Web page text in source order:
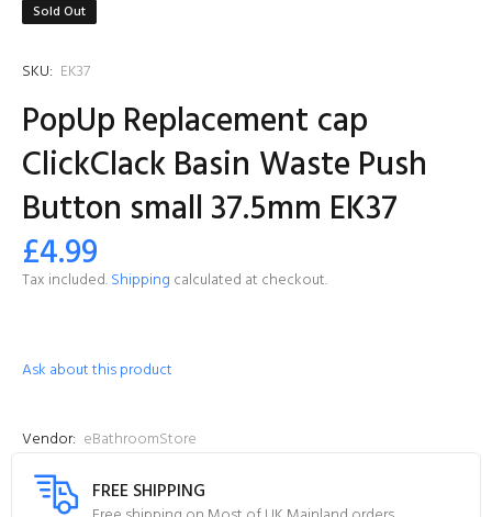
Sold Out
SKU: EK37
PopUp Replacement cap
ClickClack Basin Waste Push
Button small 37.5mm EK37
£4.99
Tax included.Shipping calculated at checkout.
Ask about this product
Vendor: eBathroomStore
FREE SHIPPING